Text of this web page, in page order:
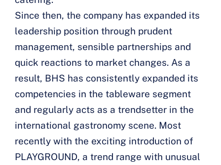
Since then, the company has expanded its
leadership position through prudent
management, sensible partnerships and
quick reactions to market changes. As a
result, BHS has consistently expanded its
competencies in the tableware segment
and regularly acts as a trendsetter in the
international gastronomy scene. Most
recently with the exciting introduction of
PLAYGROUND, a trend range with unusual